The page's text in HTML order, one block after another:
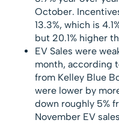
October.
13.3%, which is
but 20.1% higher
EV Sales were
month, according
from Kelley Blue
were lower by
down roughly 5%
November EV